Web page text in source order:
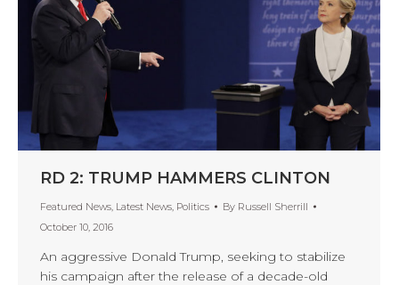
RD 2: TRUMP HAMMERS CLINTON
Featured News Latest News Politics By Russell Sherrill
October 10, 2016
An aggressive Donald Trump, seeking to stabilize
his campaign after the release of a decade-old